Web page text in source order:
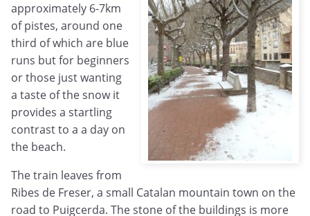
approximately 6-7km
of pistes, around one
third of which are blue
runs but for beginners
or those just wanting
a taste of the snow it
provides a startling
contrast to a a day on
the beach.
The train leaves from
Ribes de Freser, a small Catalan mountain town on the
road to Puigcerda. The stone of the buildings is more